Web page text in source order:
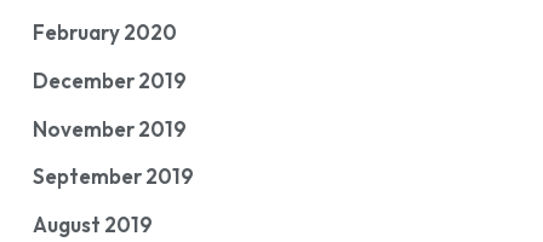
February 2020
December 2019
November 2019
September 2019
August 2019